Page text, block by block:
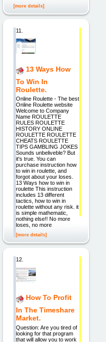
[more details]
11.
13 Ways How
To Win In
Roulette.
Online Roulette - The best
Online Roulette website
Welcome to Company
Name ROULETTE
RULES ROULETTE
HISTORY ONLINE
ROULETTE ROULETTE
CHEATS ROULETTE
TIPS GAMBLING JOKES
Sounds unbeliveble? But
it's true. You can
purchase instruction how
to win in roulette, and
forgot about your loses.
13 Ways how to win in
roulette This instruction
includes 13 different
tactics, how to win in
roulette without any risk. it
is simple mathematic,
nothing else!! No more
loses, no more
[more details]
12.
How To Profit
In The Timeshare
Market.
Question: Are you tired of
looking for that program
that will allow you to work